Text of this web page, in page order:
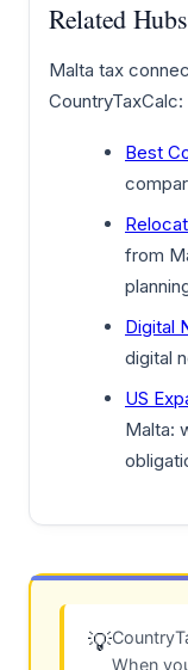
Related Hubs
Malta tax
CountryTaxCalc:
Best
from
Digital
digital
US
Malta:
💡
When